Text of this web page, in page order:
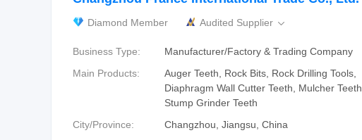
Diamond Member Audited Supplier 
Business Type:
Manufacturer/Factory & Trading Company
Main Products:
Auger Teeth, Rock Bits, Rock Drilling Tools,
Diaphragm Wall Cutter Teeth, Mulcher Teeth,
Stump Grinder Teeth
City/Province:
Changzhou, Jiangsu, China